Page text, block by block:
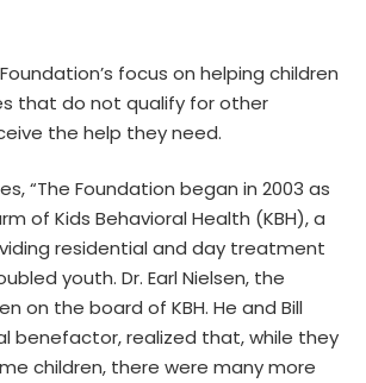
focus on helping children
that do not qualify for other
the help they need.
“The Foundation began in 2003 as
of Kids Behavioral Health (KBH), a
residential and day treatment
youth. Dr. Earl Nielsen, the
on the board of KBH. He and Bill
benefactor, realized that, while they
children, there were many more